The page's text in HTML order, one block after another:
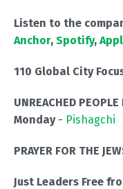
Listen to the
Anchor, Spotify,
110 Global City
UNREACHED PEOPLE
Monday- Pishagchi
PRAYER FOR THE
Just Leaders Free